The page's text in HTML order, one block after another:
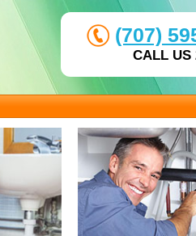
(707)
CALL US